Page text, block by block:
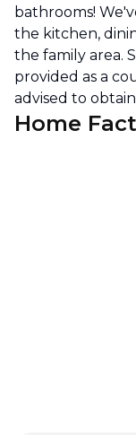
bathrooms!
the kitchen,
the family area.
provided as a
advised to
Home